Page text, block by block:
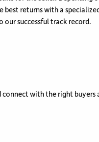
best returns with a
successful track record.
connect with the right